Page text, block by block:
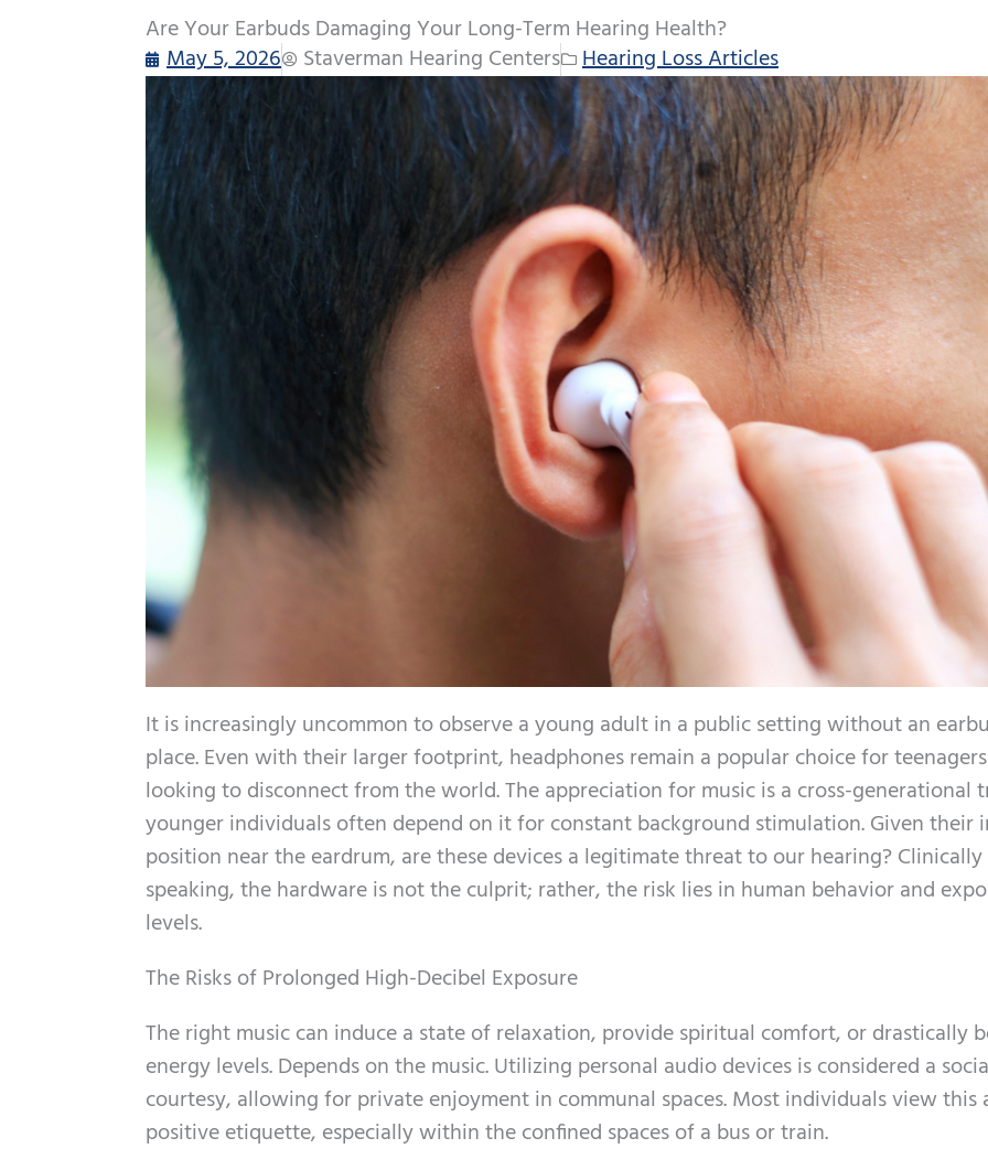
Are Your Earbuds Damaging Your Long-Term Hearing Health?
May 5, 2026
Staverman Hearing Centers Hearing Loss Articles
It is increasingly uncommon to observe a young adult in a public setting without an
place. Even with their larger footprint, headphones remain a popular choice for teenagers
looking to disconnect from the world. The appreciation for music is a cross-generational
younger individuals often depend on it for constant background stimulation. Given their
position near the eardrum, are these devices a legitimate threat to our hearing? Clinically
speaking, the hardware is not the culprit; rather, the risk lies in human behavior and
levels.
The Risks of Prolonged High-Decibel Exposure
The right music can induce a state of relaxation, provide spiritual comfort, or drastically
energy levels. Depends on the music. Utilizing personal audio devices is considered a
courtesy, allowing for private enjoyment in communal spaces. Most individuals view this
positive etiquette, especially within the confined spaces of a bus or train.